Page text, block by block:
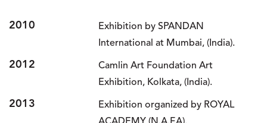
2010
Exhibition by SPANDAN
International at Mumbai, (India).
2012
Camlin Art Foundation Art
Exhibition, Kolkata, (India).
2013
Exhibition organized by ROYAL